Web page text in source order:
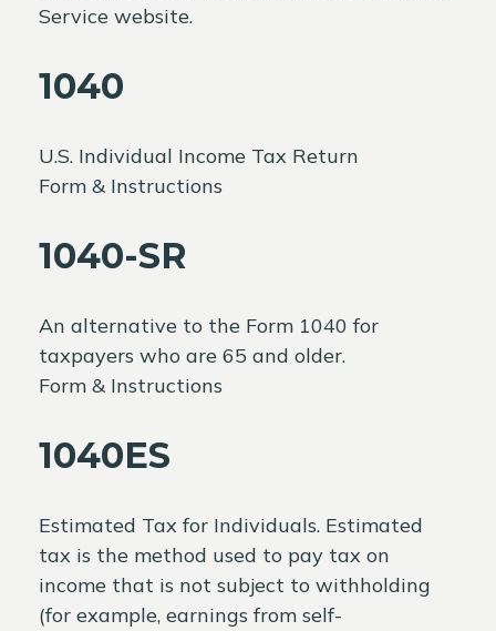
Service website.
1040
U.S. Individual Income Tax Return
Form & Instructions
1040-SR
An alternative to the Form 1040 for
taxpayers who are 65 and older.
Form & Instructions
1040ES
Estimated Tax for Individuals. Estimated
tax is the method used to pay tax on
income that is not subject to withholding
(for example, earnings from self-